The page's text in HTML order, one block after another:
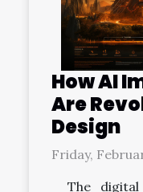
How AI
Are
Design
Friday,
The digital